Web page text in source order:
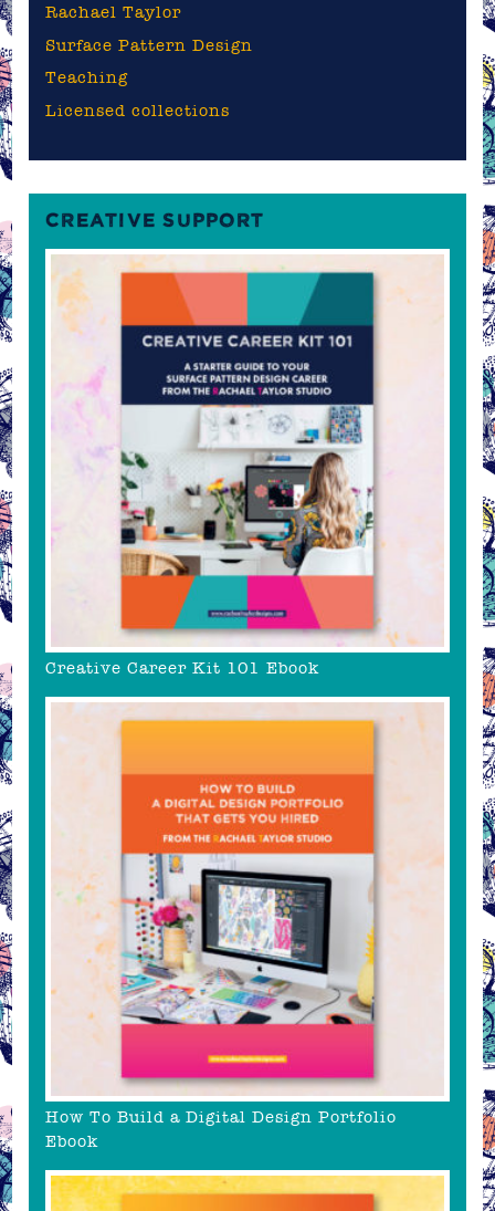
Rachael Taylor
Surface Pattern Design
Teaching
Licensed collections
CREATIVE SUPPORT
Creative Career Kit 101 Ebook
How To Build a Digital Design Portfolio
Ebook